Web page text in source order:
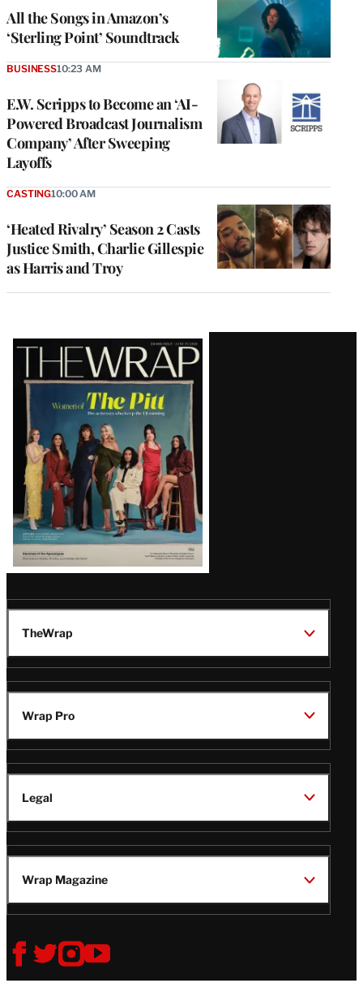
All the Songs in Amazon’s
‘Sterling Point’ Soundtrack
E.W. Scripps to Become an ‘AI-
Powered Broadcast Journalism
Company’ After Sweeping
Layoffs
BUSINESS10:23 AM
‘Heated Rivalry’ Season 2 Casts
Justice Smith, Charlie Gillespie
as Harris and Troy
CASTING10:00 AM
Latest
Magazine
Issue
TheWrap
Wrap Pro
Legal
Wrap Magazine
Follow
V
V
V